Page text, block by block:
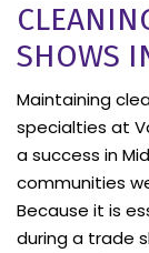
SHOWS
Maintaining
specialties at
a success in
communities
Because it is
during a trade